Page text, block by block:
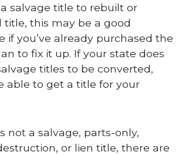
salvage title to rebuilt or
title, this may be a good
if you’ve already purchased the
to fix it up. If your state does
titles to be converted,
able to get a title for your
not a salvage, parts-only,
or lien title, there are